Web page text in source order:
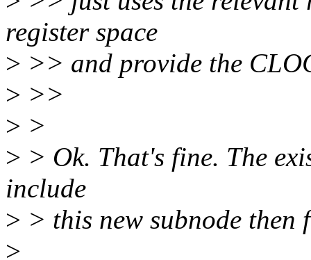
register space
> >> and provide the
> >>
> >
> > Ok. That's fine. The
include
> > this new subnode then
>